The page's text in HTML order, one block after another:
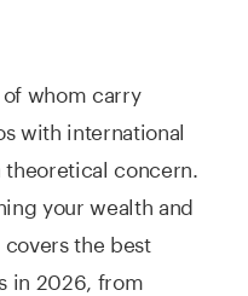
of whom carry
with international
concern.
your wealth and
the best
in 2026, from